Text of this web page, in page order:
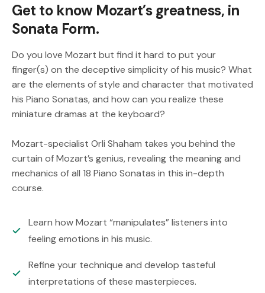
Get to know Mozart’s greatness, in
Sonata Form.
Do you love Mozart but find it hard to put your
finger(s) on the deceptive simplicity of his music? What
are the elements of style and character that motivated
his Piano Sonatas, and how can you realize these
miniature dramas at the keyboard?
Mozart-specialist Orli Shaham takes you behind the
curtain of Mozart’s genius, revealing the meaning and
mechanics of all 18 Piano Sonatas in this in-depth
course.
Learn how Mozart “manipulates” listeners into
feeling emotions in his music.
Refine your technique and develop tasteful
interpretations of these masterpieces.